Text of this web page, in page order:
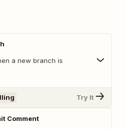
a new branch is
Try It
Comment